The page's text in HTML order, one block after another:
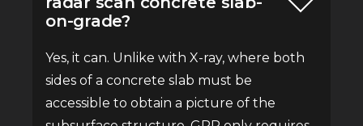
on-grade?
Yes, it can. Unlike with X-ray, where both
sides of a concrete slab must be
accessible to obtain a picture of the